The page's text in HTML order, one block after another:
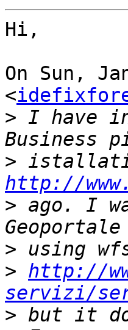
Hi,
On Sun,
<
> I have
>
http://
> ago. I
>
> http://
servizi/
>